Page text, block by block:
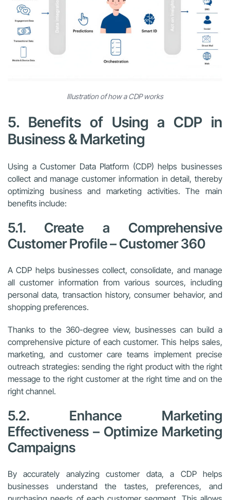
Illustration of how a CDP works
5. Benefits of Using a CDP in
Business & Marketing
Using a Customer Data Platform (CDP) helps businesses
collect and manage customer information in detail, thereby
optimizing business and marketing activities. The main
benefits include:
5.1. Create a Comprehensive
Customer Profile – Customer 360
A CDP helps businesses collect, consolidate, and manage
all customer information from various sources, including
personal data, transaction history, consumer behavior, and
shopping preferences.
Thanks to the 360-degree view, businesses can build a
comprehensive picture of each customer. This helps sales,
marketing, and customer care teams implement precise
outreach strategies: sending the right product with the right
message to the right customer at the right time and on the
right channel.
5.2. Enhance Marketing
Effectiveness – Optimize Marketing
Campaigns
By accurately analyzing customer data, a CDP helps
businesses understand the tastes, preferences, and